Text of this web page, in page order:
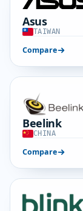
Asus
TAIWAN
Compare
Beelink
CHINA
Compare